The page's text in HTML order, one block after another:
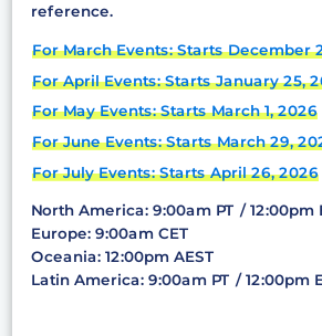
reference.
For March Events: Starts December
For April Events: Starts January 25,
For May Events: Starts March 1, 2026
For June Events: Starts March 29,
For July Events: Starts April 26, 2026
North America: 9:00am PT / 12:00pm
Europe: 9:00am CET
Oceania: 12:00pm AEST
Latin America: 9:00am PT / 12:00pm